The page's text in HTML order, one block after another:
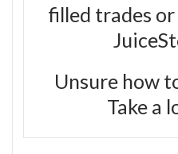
filled trades
Unsure how
Take a